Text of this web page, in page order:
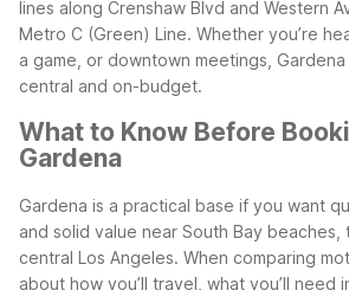
lines along Crenshaw Blvd and Western
Metro C (Green) Line. Whether you’re
a game, or downtown meetings,
central and on-budget.
What to Know Before
Gardena
Gardena is a practical base if you want
and solid value near South Bay beaches,
central Los Angeles. When comparing
about how you’ll travel, what you’ll need